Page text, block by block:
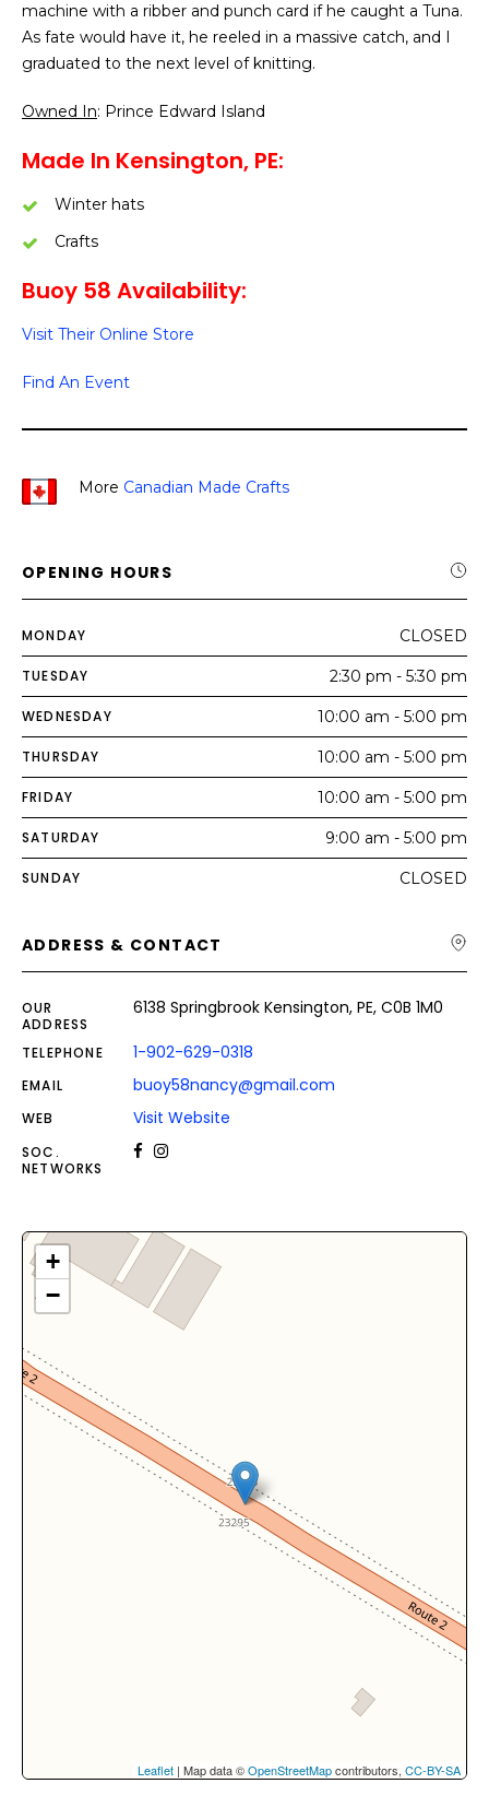
machine with a ribber and punch card if he caught a Tuna.
As fate would have it, he reeled in a massive catch, and I
graduated to the next level of knitting.
Owned In: Prince Edward Island
Made In Kensington, PE:
Winter hats
Crafts
Buoy 58 Availability:
Visit Their Online Store
Find An Event
More Canadian Made Crafts
OPENING HOURS
MONDAY CLOSED
TUESDAY 2:30 pm - 5:30 pm
WEDNESDAY 10:00 am - 5:00 pm
THURSDAY 10:00 am - 5:00 pm
FRIDAY 10:00 am - 5:00 pm
SATURDAY 9:00 am - 5:00 pm
SUNDAY CLOSED
ADDRESS & CONTACT
OUR
ADDRESS
6138 Springbrook Kensington, PE, C0B 1M0
TELEPHONE 1-902-629-0318
EMAIL buoy58nancy@gmail.com
WEB Visit Website
SOC.
NETWORKS
+
−
Leaflet | Map data ©OpenStreetMapcontributors, CC-BY-SA